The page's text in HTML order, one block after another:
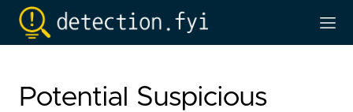
Potential Suspicious